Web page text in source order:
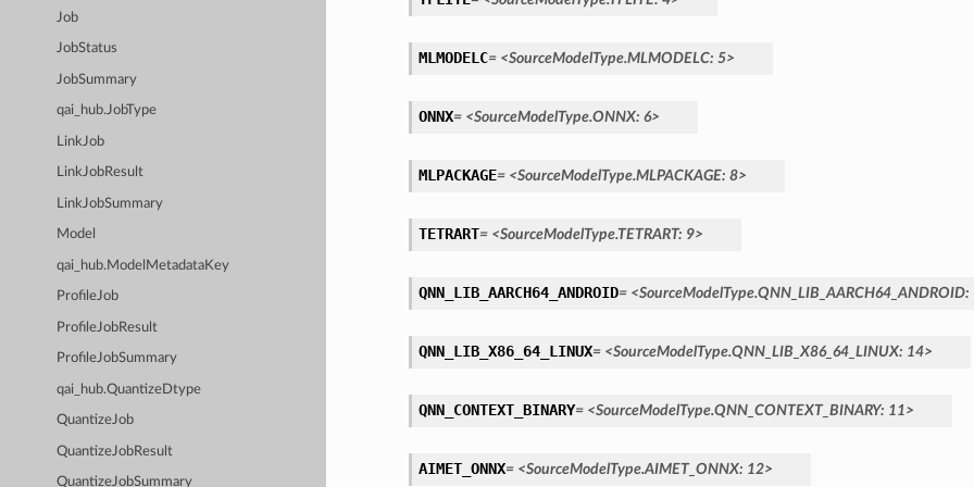
Job
JobStatus
JobSummary
qai_hub.JobType
LinkJob
LinkJobResult
LinkJobSummary
Model
qai_hub.ModelMetadataKey
ProfileJob
ProfileJobResult
ProfileJobSummary
qai_hub.QuantizeDtype
QuantizeJob
QuantizeJobResult
QuantizeJobSummary
MLMODELC= <SourceModelType.MLMODELC: 5>
ONNX= <SourceModelType.ONNX: 6>
MLPACKAGE= <SourceModelType.MLPACKAGE: 8>
TETRART= <SourceModelType.TETRART: 9>
QNN_LIB_AARCH64_ANDROID= <SourceModelType.QNN_LIB_AARCH64_ANDROID:
QNN_LIB_X86_64_LINUX= <SourceModelType.QNN_LIB_X86_64_LINUX: 14>
QNN_CONTEXT_BINARY= <SourceModelType.QNN_CONTEXT_BINARY: 11>
AIMET_ONNX= <SourceModelType.AIMET_ONNX: 12>